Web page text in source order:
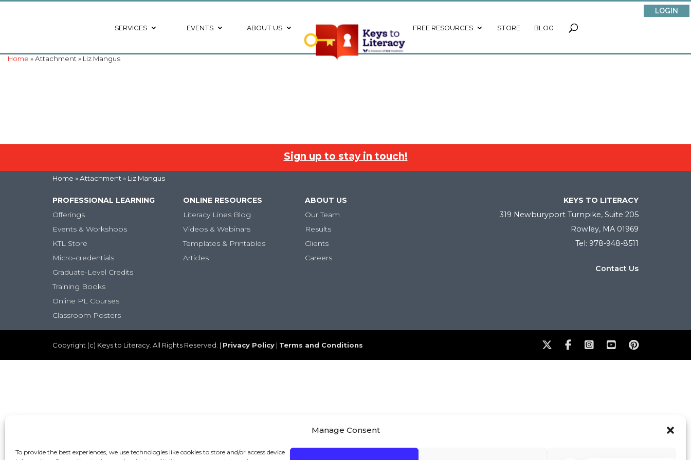
Manage Consent
To provide the best experiences, we use technologies like cookies to store and/or access device
LOGIN
SERVICES EVENTS ABOUT US FREE RESOURCES STORE BLOG
Home » Attachment » Liz Mangus
Sign up to stay in touch!
Home » Attachment » Liz Mangus
PROFESSIONAL LEARNING
Offerings
Events & Workshops
KTL Store
Micro-credentials
Graduate-Level Credits
Training Books
Online PL Courses
Classroom Posters
ONLINE RESOURCES
Literacy Lines Blog
Videos & Webinars
Templates & Printables
Articles
ABOUT US
Our Team
Results
Clients
Careers
KEYS TO LITERACY
319 Newburyport Turnpike, Suite 205
Rowley, MA 01969
Tel: 978-948-8511
Contact Us
Copyright (c) Keys to Literacy. All Rights Reserved. | Privacy Policy | Terms and Conditions